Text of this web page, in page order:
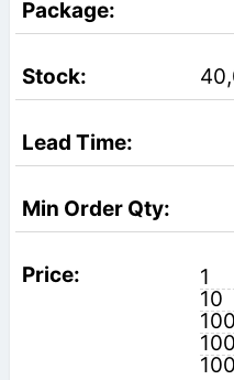
1
10
100